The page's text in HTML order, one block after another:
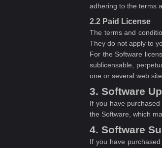
adhering to the terms
2.2 Paid License
The terms and
They do not apply to
For the Software
sublicensable,
one or several web
3. Software
If you have
the Software, which
4. Software
If you have